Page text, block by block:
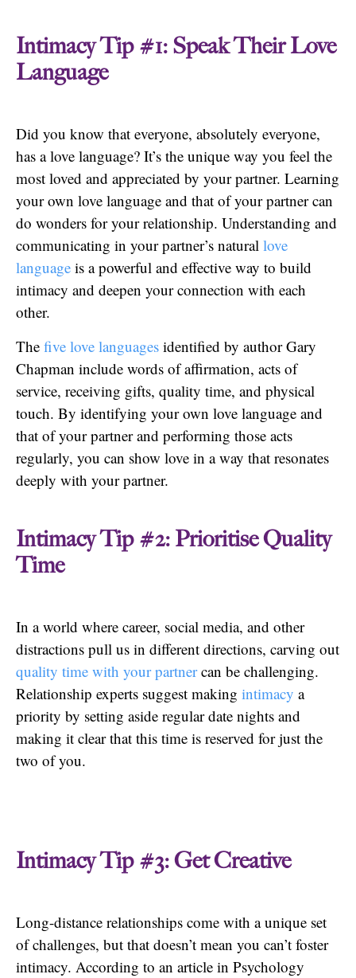
Intimacy Tip #1: Speak Their Love
Language
Did you know that everyone, absolutely everyone,
has a love language? It’s the unique way you feel the
most loved and appreciated by your partner. Learning
your own love language and that of your partner can
do wonders for your relationship. Understanding and
communicating in your partner’s natural love
language is a powerful and effective way to build
intimacy and deepen your connection with each
other.
The five love languages identified by author Gary
Chapman include words of affirmation, acts of
service, receiving gifts, quality time, and physical
touch. By identifying your own love language and
that of your partner and performing those acts
regularly, you can show love in a way that resonates
deeply with your partner.
Intimacy Tip #2: Prioritise Quality
Time
In a world where career, social media, and other
distractions pull us in different directions, carving out
quality time with your partnercan be challenging.
Relationship experts suggest making intimacy a
priority by setting aside regular date nights and
making it clear that this time is reserved for just the
two of you.
Intimacy Tip #3: Get Creative
Long-distance relationships come with a unique set
of challenges, but that doesn’t mean you can’t foster
intimacy. According to an article in Psychology